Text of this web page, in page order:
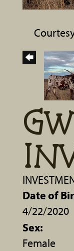
Date of
4/22/2020
Sex:
Female